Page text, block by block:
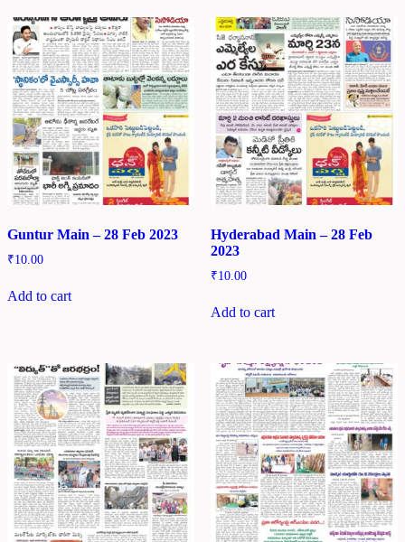
Guntur Main – 28 Feb 2023
₹10.00
Add to cart
Hyderabad Main – 28 Feb
2023
₹10.00
Add to cart